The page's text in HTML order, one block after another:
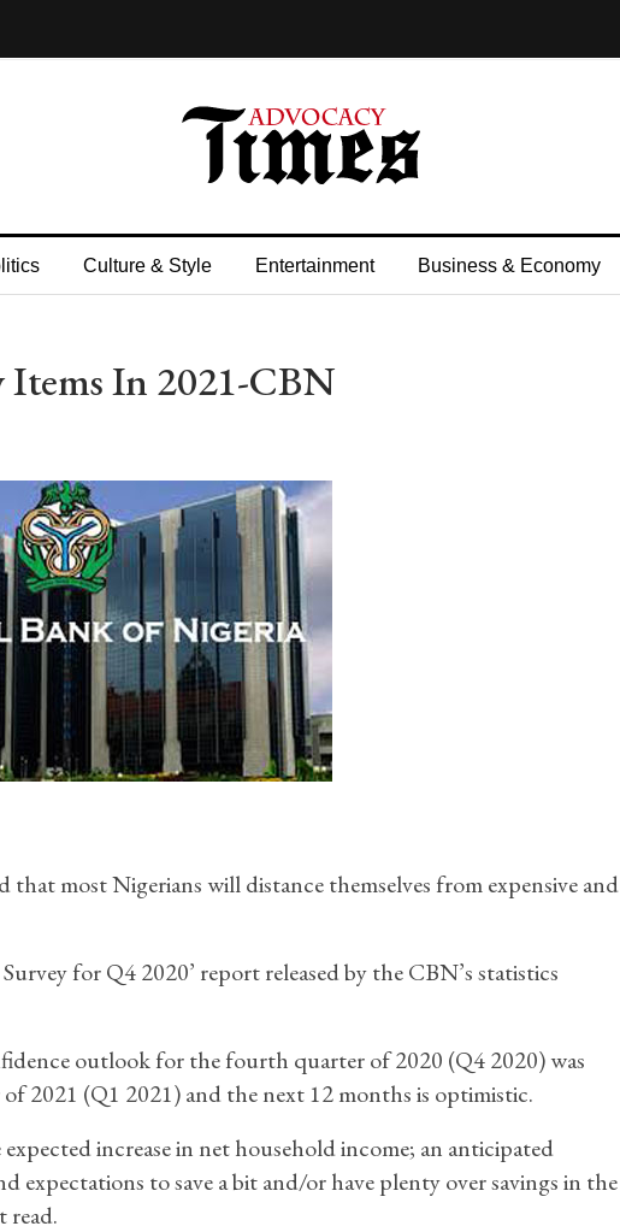
Culture & Style Entertainment Business & Economy
In 2021-CBN
most Nigerians will distance themselves from expensive and
for Q4 2020’ report released by the CBN’s statistics
outlook for the fourth quarter of 2020 (Q4 2020) was
2021 (Q1 2021) and the next 12 months is optimistic.
increase in net household income; an anticipated
expectations to save a bit and/or have plenty over savings in the
read.